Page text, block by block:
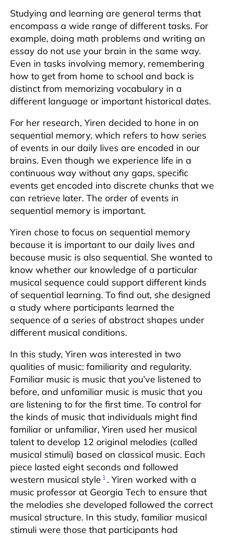
Studying and learning are general terms that
encompass a wide range of different tasks. For
example, doing math problems and writing an
essay do not use your brain in the same way.
Even in tasks involving memory, remembering
how to get from home to school and back is
distinct from memorizing vocabulary in a
different language or important historical dates.
For her research, Yiren decided to hone in on
sequential memory, which refers to how series
of events in our daily lives are encoded in our
brains. Even though we experience life in a
continuous way without any gaps, specific
events get encoded into discrete chunks that we
can retrieve later. The order of events in
sequential memory is important.
Yiren chose to focus on sequential memory
because it is important to our daily lives and
because music is also sequential. She wanted to
know whether our knowledge of a particular
musical sequence could support different kinds
of sequential learning. To find out, she designed
a study where participants learned the
sequence of a series of abstract shapes under
different musical conditions.
In this study, Yiren was interested in two
qualities of music: familiarity and regularity.
Familiar music is music that you’ve listened to
before, and unfamiliar music is music that you
are listening to for the first time. To control for
the kinds of music that individuals might find
familiar or unfamiliar, Yiren used her musical
talent to develop 12 original melodies (called
musical stimuli) based on classical music. Each
piece lasted eight seconds and followed
western musical style 1 . Yiren worked with a
music professor at Georgia Tech to ensure that
the melodies she developed followed the correct
musical structure. In this study, familiar musical
stimuli were those that participants had